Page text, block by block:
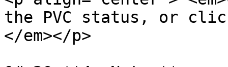
the PVC status, or
</em></p>